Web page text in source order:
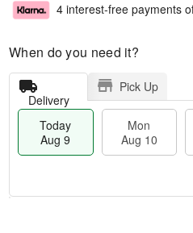
4 interest-free payments
When do you need it?
Delivery
Pick Up
Today
Aug 9
Mon
Aug 10